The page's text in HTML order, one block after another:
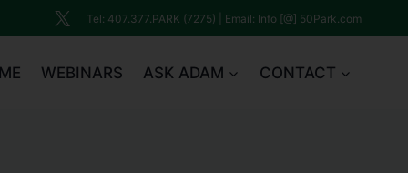
Tel: 407.377.PARK (7275) | Email: Info [@] 50Park.com
WEBINARS ASK ADAM CONTACT